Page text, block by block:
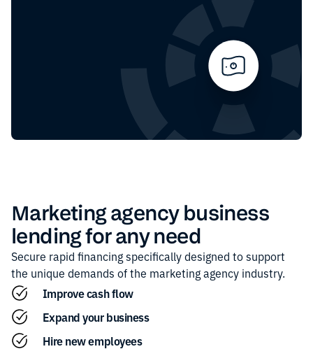
Marketing agencybusiness
lending for any need
Secure rapid financing specifically designed to support
the unique demands of the marketing agency industry.
Improve cash flow
Expand your business
Hire new employees